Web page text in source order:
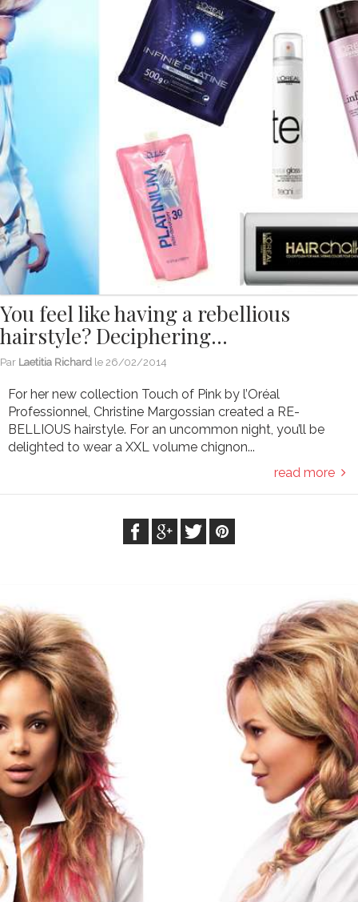
You feel like having a rebellious
hairstyle? Deciphering…
Par Laetitia Richard le 26/02/2014
For her new collection Touch of Pink by l’Oréal
Professionnel, Christine Margossian created a RE-
BELLIOUS hairstyle. For an uncommon night, you’ll be
delighted to wear a XXL volume chignon...
read more